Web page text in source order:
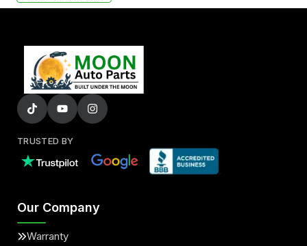
TRUSTED BY
Our Company
Warranty